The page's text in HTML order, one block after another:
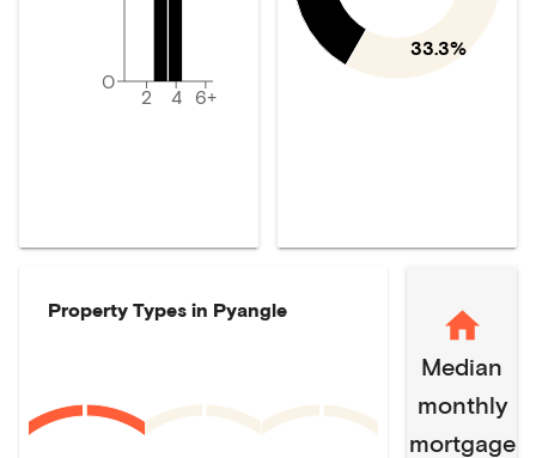
2 4 6+
0
33.3%
Property Types in Pyangle
Median
monthly
mortgage